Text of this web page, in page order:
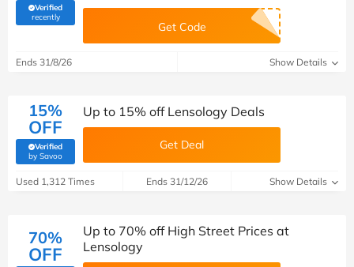
Verified
recently(verified by Savoo deals team)
Get Code
Ends 31/8/26 Show Details
15%
OFF
Verified
by Savoo(verified by Savoo deals team)
Up to 15% off Lensology Deals
Get Deal
Used 1,312 Times Ends 31/12/26 Show Details
70%
OFF
Up to 70% off High Street Prices at
Lensology